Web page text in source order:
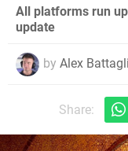
All platforms run
update
by Alex
Share: